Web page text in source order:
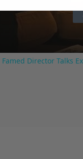
Director Talks